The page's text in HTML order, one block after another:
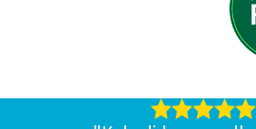
CALL CHESTERFIELD
If you want more information or an